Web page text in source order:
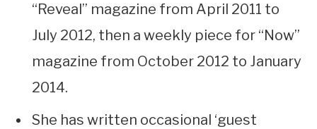
“Reveal” magazine from April 2011 to
July 2012, then a weekly piece for “Now”
magazine from October 2012 to January
2014.
She has written occasional ‘guest